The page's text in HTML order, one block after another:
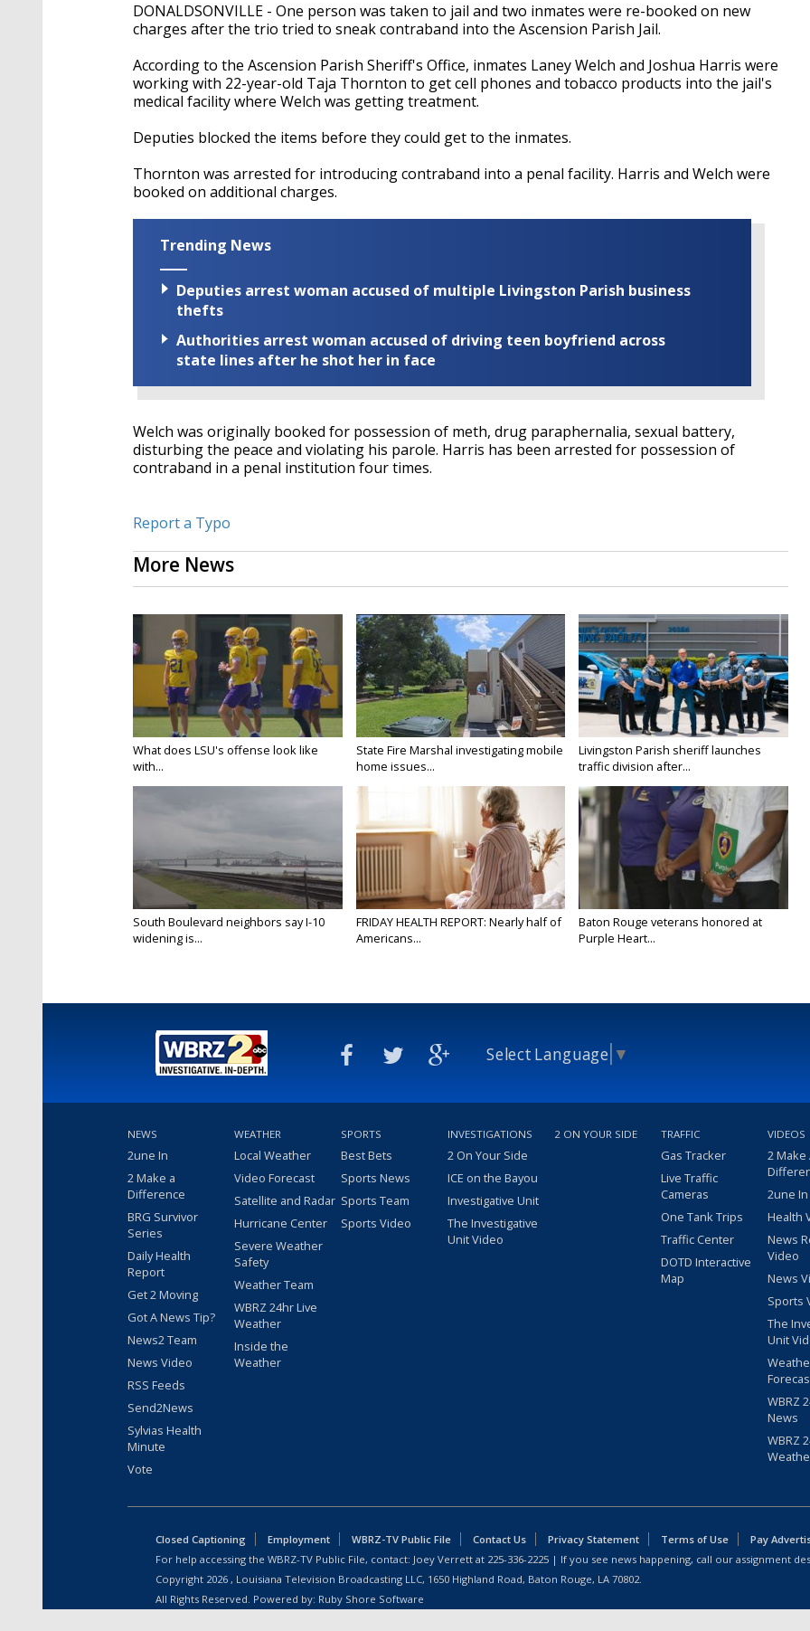
DONALDSONVILLE - One person was taken to jail and two inmates were re-booked on new
charges after the trio tried to sneak contraband into the Ascension Parish Jail.
According to the Ascension Parish Sheriff's Office, inmates Laney Welch and Joshua Harris were
working with 22-year-old Taja Thornton to get cell phones and tobacco products into the jail's
medical facility where Welch was getting treatment.
Deputies blocked the items before they could get to the inmates.
Thornton was arrested for introducing contraband into a penal facility. Harris and Welch were
booked on additional charges.
Trending News
Deputies arrest woman accused of multiple Livingston Parish business
thefts
Authorities arrest woman accused of driving teen boyfriend across
state lines after he shot her in face
Welch was originally booked for possession of meth, drug paraphernalia, sexual battery,
disturbing the peace and violating his parole. Harris has been arrested for possession of
contraband in a penal institution four times.
Report a Typo
More News
What does LSU's offense look like
with...
State Fire Marshal investigating mobile
home issues...
Livingston Parish sheriff launches
traffic division after...
South Boulevard neighbors say I-10
widening is...
FRIDAY HEALTH REPORT: Nearly half of
Americans...
Baton Rouge veterans honored at
Purple Heart...
Select Language ▼
NEWS
2une In
2 Make a
Difference
BRG Survivor
Series
Daily Health
Report
Get 2 Moving
Got A News Tip?
News2 Team
News Video
RSS Feeds
Send2News
Sylvias Health
Minute
Vote
WEATHER
Local Weather
Video Forecast
Satellite and Radar
Hurricane Center
Severe Weather
Safety
Weather Team
WBRZ 24hr Live
Weather
Inside the
Weather
SPORTS
Best Bets
Sports News
Sports Team
Sports Video
INVESTIGATIONS
2 On Your Side
ICE on the Bayou
Investigative Unit
The Investigative
Unit Video
2 ON YOUR SIDE TRAFFIC
Gas Tracker
Live Traffic
Cameras
One Tank Trips
Traffic Center
DOTD Interactive
Map
VIDEOS
2 Make
2une
Health
News
Video
News
Sports
The
Unit
WBRZ
News
WBRZ
Closed Captioning Employment WBRZ-TV Public File Contact Us Privacy Statement Terms of Use
Pay
For help accessing the WBRZ-TV Public File, contact: Joey Verrett at 225-336-2225 | If you see news happening, call our assignment
Copyright 2026 , Louisiana Television Broadcasting LLC, 1650 Highland Road, Baton Rouge, LA 70802.
All Rights Reserved. Powered by: Ruby Shore Software